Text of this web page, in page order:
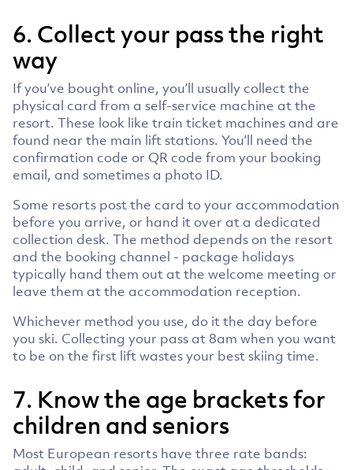
6. Collect your pass the right
way
If you’ve bought online, you’ll usually collect the
physical card from a self-service machine at the
resort. These look like train ticket machines and are
found near the main lift stations. You’ll need the
confirmation code or QR code from your booking
email, and sometimes a photo ID.
Some resorts post the card to your accommodation
before you arrive, or hand it over at a dedicated
collection desk. The method depends on the resort
and the booking channel - package holidays
typically hand them out at the welcome meeting or
leave them at the accommodation reception.
Whichever method you use, do it the day before
you ski. Collecting your pass at 8am when you want
to be on the first lift wastes your best skiing time.
7. Know the age brackets for
children and seniors
Most European resorts have three rate bands: